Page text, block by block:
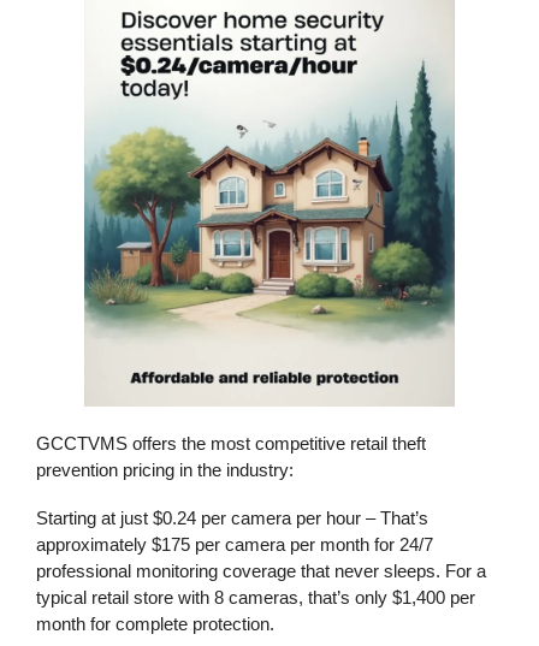
GCCTVMS offers the most competitive retail theft
prevention pricing in the industry:
Starting at just $0.24 per camera per hour – That’s
approximately $175 per camera per month for 24/7
professional monitoring coverage that never sleeps. For a
typical retail store with 8 cameras, that’s only $1,400 per
month for complete protection.